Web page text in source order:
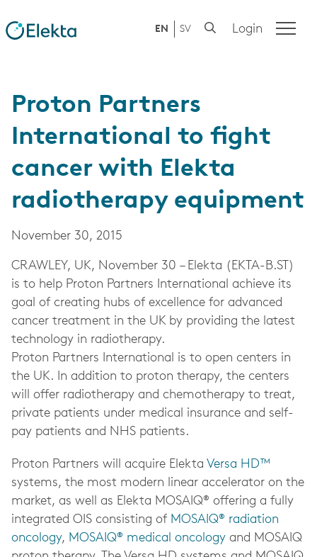
EN SV Login
Proton Partners
International to fight
cancer with Elekta
radiotherapy equipment
November 30, 2015
CRAWLEY, UK, November 30 – Elekta (EKTA-B.ST)
is to help Proton Partners International achieve its
goal of creating hubs of excellence for advanced
cancer treatment in the UK by providing the latest
technology in radiotherapy.
Proton Partners International is to open centers in
the UK. In addition to proton therapy, the centers
will offer radiotherapy and chemotherapy to treat,
private patients under medical insurance and self-
pay patients and NHS patients.
Proton Partners will acquire Elekta Versa HD™
systems, the most modern linear accelerator on the
market, as well as Elekta MOSAIQ® offering a fully
integrated OIS consisting of MOSAIQ® radiation
oncology, MOSAIQ® medical oncology and MOSAIQ